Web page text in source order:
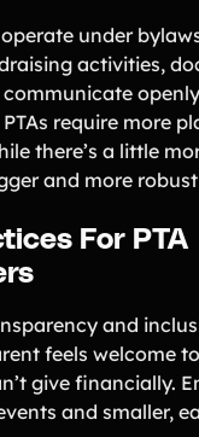
operate under
activities,
require more
there’s a little
and more
For PTA
and
feels welcome
give financially.
and smaller,